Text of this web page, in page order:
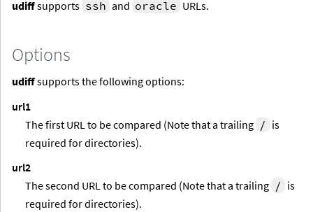
udiffsupports ssh and oracle URLs.
Options
udiffsupports the following options:
url1
The first URL to be compared (Note that a trailing / is
required for directories).
url2
The second URL to be compared (Note that a trailing / is
required for directories).